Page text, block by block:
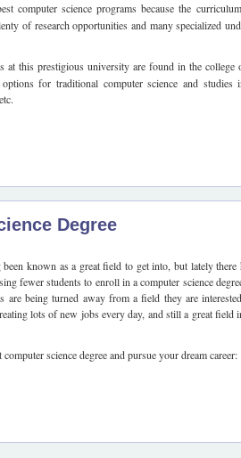
computer science programs because the
of research opportunities and many specialized
at this prestigious university are found in the college
for traditional computer science and studies
Degree
known as a great field to get into, but lately there
fewer students to enroll in a computer science
are being turned away from a field they are
lots of new jobs every day, and still a great field
science degree and pursue your dream career: